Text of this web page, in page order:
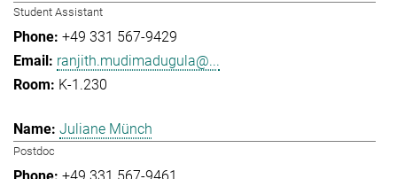
Student Assistant
+49 331 567-9429
ranjith.mudimadugula@...
K-1.230
Juliane Münch
Postdoc
+49 331 567-9461